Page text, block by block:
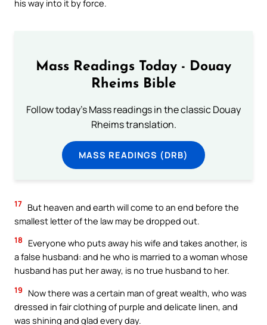
his way into it by force.
Mass Readings Today - Douay
Rheims Bible
Follow today's Mass readings in the classic Douay
Rheims translation.
MASS READINGS (DRB)
17 But heaven and earth will come to an end before the
smallest letter of the law may be dropped out.
18
Everyone who puts away his wife and takes another, is
a false husband: and he who is married to a woman whose
husband has put her away, is no true husband to her.
19
Now there was a certain man of great wealth, who was
dressed in fair clothing of purple and delicate linen, and
was shining and glad every day.